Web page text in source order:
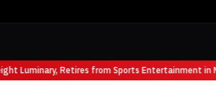
Luminary, Retires from Sports Entertainment in